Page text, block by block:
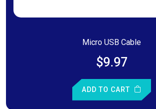
Micro USB Cable
$9.97
ADD TO CART